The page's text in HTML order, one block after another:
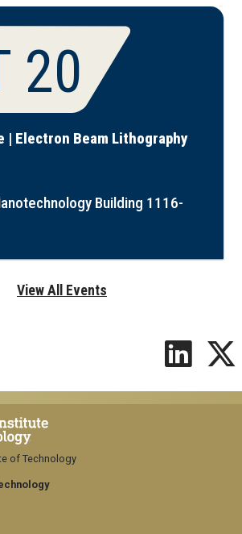
20
| Electron Beam Lithography
Building 1116-
View All Events
of Technology